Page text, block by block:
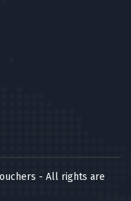
- All rights are